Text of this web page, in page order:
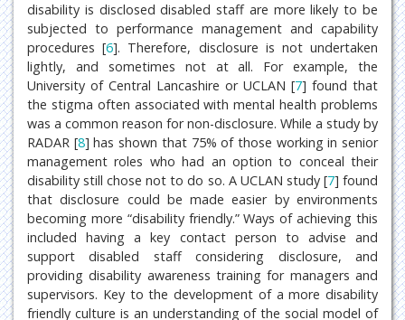
disability is disclosed disabled staff are more likely to be
subjected to performance management and capability
procedures [6]. Therefore, disclosure is not undertaken
lightly, and sometimes not at all. For example, the
University of Central Lancashire or UCLAN [7] found that
the stigma often associated with mental health problems
was a common reason for non-disclosure. While a study by
RADAR [8] has shown that 75% of those working in senior
management roles who had an option to conceal their
disability still chose not to do so. A UCLAN study [7] found
that disclosure could be made easier by environments
becoming more “disability friendly.” Ways of achieving this
included having a key contact person to advise and
support disabled staff considering disclosure, and
providing disability awareness training for managers and
supervisors. Key to the development of a more disability
friendly culture is an understanding of the social model of